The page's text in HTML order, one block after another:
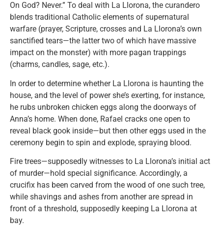
On God? Never.” To deal with La Llorona, the curandero
blends traditional Catholic elements of supernatural
warfare (prayer, Scripture, crosses and La Llorona’s own
sanctified tears—the latter two of which have massive
impact on the monster) with more pagan trappings
(charms, candles, sage, etc.).
In order to determine whether La Llorona is haunting the
house, and the level of power she’s exerting, for instance,
he rubs unbroken chicken eggs along the doorways of
Anna’s home. When done, Rafael cracks one open to
reveal black gook inside—but then other eggs used in the
ceremony begin to spin and explode, spraying blood.
Fire trees—supposedly witnesses to La Llorona’s initial act
of murder—hold special significance. Accordingly, a
crucifix has been carved from the wood of one such tree,
while shavings and ashes from another are spread in
front of a threshold, supposedly keeping La Llorona at
bay.